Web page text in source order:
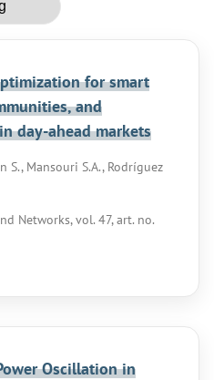
for smart
and
day-ahead markets
S., Mansouri S.A., Rodríguez
Networks, vol. 47, art. no.
Oscillation in